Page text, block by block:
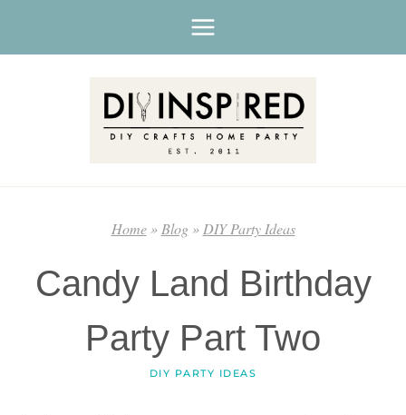
Home»Blog»DIY Party Ideas
Candy Land Birthday
Party Part Two
DIY PARTY IDEAS